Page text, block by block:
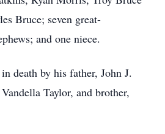
Bruce; seven great-
and one niece.
death by his father, John J.
Taylor, and brother,